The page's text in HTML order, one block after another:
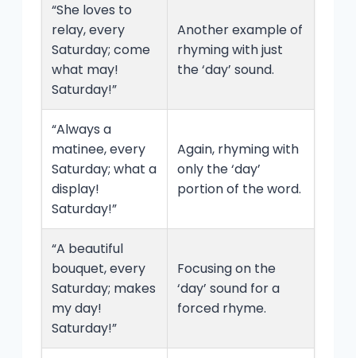
“She loves to
relay, every
Saturday; come
what may!
Saturday!”
Another example of
rhyming with just
the ‘day’ sound.
“Always a
matinee, every
Saturday; what a
display!
Saturday!”
Again, rhyming with
only the ‘day’
portion of the word.
“A beautiful
bouquet, every
Saturday; makes
my day!
Saturday!”
Focusing on the
‘day’ sound for a
forced rhyme.